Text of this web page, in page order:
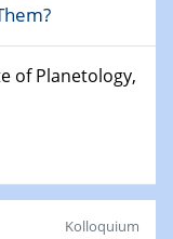
of Planetology,
Kolloquium